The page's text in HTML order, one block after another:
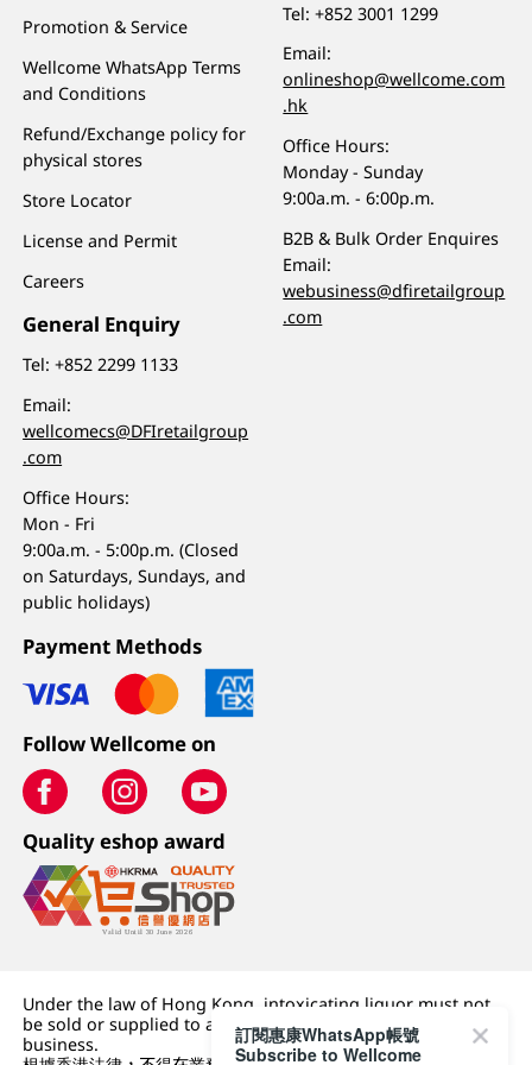
Promotion & Service
Wellcome WhatsApp Terms
and Conditions
Refund/Exchange policy for
physical stores
Store Locator
License and Permit
Careers
General Enquiry
Tel:+852 2299 1133
Email:
wellcomecs@DFIretailgroup
.com
Office Hours:
Mon - Fri
9:00a.m. - 5:00p.m. (Closed
on Saturdays, Sundays, and
public holidays)
Tel:+852 3001 1299
Email:
onlineshop@wellcome.com
.hk
Office Hours:
Monday - Sunday
9:00a.m. - 6:00p.m.
B2B & Bulk Order Enquires
Email:
webusiness@dfiretailgroup
.com
Payment Methods
Follow Wellcome on
Quality eshop award
Under the law of Hong Kong, intoxicating liquor must not
be sold or supplied to a minor (under 18) in the course of
business.
訂閱惠康WhatsApp帳號
Subscribe to Wellcome